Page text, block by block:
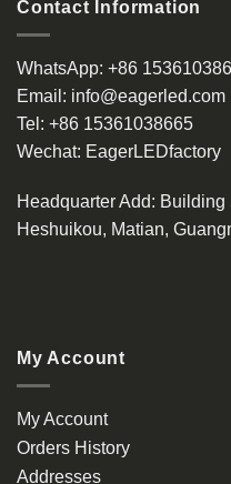
Contact Information
WhatsApp: +86
Email: info@eagerled.com
Tel: +86 15361038665
Wechat: EagerLEDfactory
Headquarter Add: Building
Heshuikou, Matian,
My Account
My Account
Orders History
Addresses